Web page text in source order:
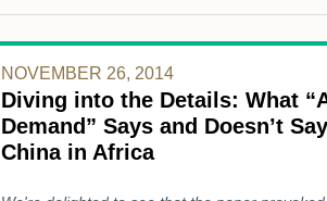
NOVEMBER 26, 2014
Diving into the Details: What
Demand” Says and Doesn’t
China in Africa